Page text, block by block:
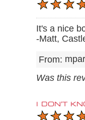
It's a nice
-Matt,
From:
Was this
I DON’T